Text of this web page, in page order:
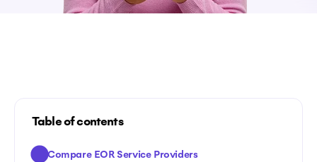
Table of contents
Compare EOR Service Providers